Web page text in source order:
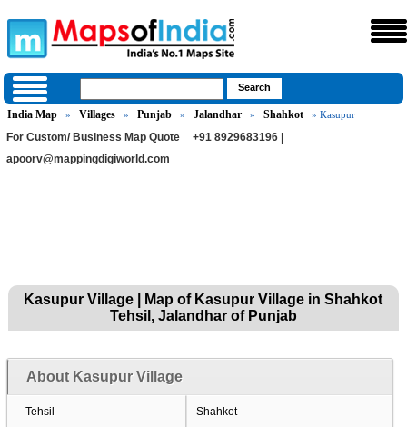
India Map » Villages » Punjab » Jalandhar » Shahkot » Kasupur
For Custom/ Business Map Quote
+91 8929683196 |
apoorv@mappingdigiworld.com
Kasupur Village | Map of Kasupur Village in Shahkot
Tehsil, Jalandhar of Punjab
About Kasupur Village
Tehsil Shahkot